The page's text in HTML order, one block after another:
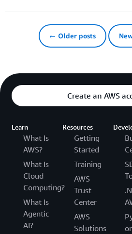
← Older posts
Create an AWS
Learn
What Is
AWS?
What Is
Cloud
Computing?
What Is
Agentic
AI?
Resources
Getting
Started
Training
AWS
Trust
Center
AWS
Solutions